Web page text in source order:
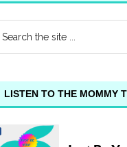
LISTEN TO THE MOMMY